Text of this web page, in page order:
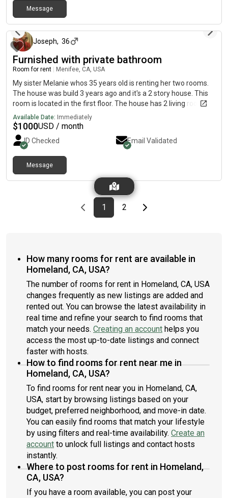
Message
Joseph, 36
Furnished with private bathroom
Room for rent Menifee, CA, USA
My sister Melanie whos 35 years old is renting her two rooms.
The house was build 3 years ago and it's a 2 story house. This
room is located in the first floor. The house has 2 living rooms
and one of them its for the tenant to use. Also fregirator is
provided for the tenant to use. The secure deposit it's the same
as the rent and bills are included. *More pictures coming soon
tmrw
Available Date: Immediately
$1000USD / month
ID Checked Email Validated
Message
Previous page
page
1First page
page
2Last pageNext page
How many rooms for rent are available in
Homeland, CA, USA?
The number of rooms for rent in Homeland, CA, USA
changes frequently as new listings are added and
rented out. You can browse the latest availability in
real time and refine your search to find rooms that
match your needs. Creating an account helps you
access the most up-to-date listings and connect
faster with hosts.
How to find rooms for rent near me in
Homeland, CA, USA?
To find rooms for rent near you in Homeland, CA,
USA, start by browsing listings based on your
budget, preferred neighborhood, and move-in date.
You can easily find rooms that match your lifestyle
by using filters and real-time availability. Create an
account to unlock full listings and contact hosts
instantly.
Where to post rooms for rent in Homeland,
CA, USA?
If you have a room available, you can post your